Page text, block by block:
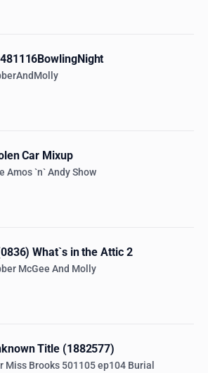
Car Mixup
Amos `n` Andy Show
What`s in the Attic 2
McGee And Molly
Title (1882577)
Miss Brooks 501105 ep104 Burial